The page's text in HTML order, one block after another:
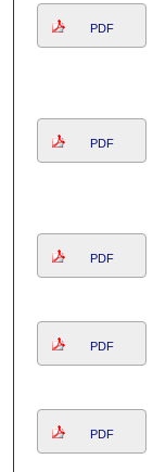
PDF
PDF
PDF
PDF
PDF